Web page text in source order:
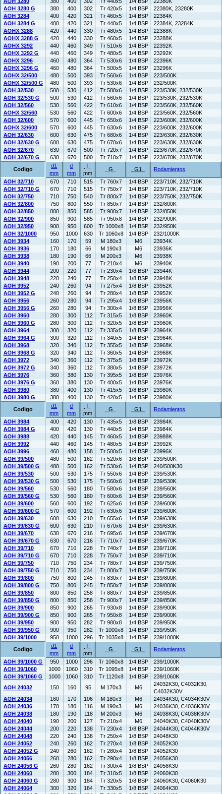
AOH 3280 G
380 400 302 Tr 420x5 1/4 BSP
22380K, 23280K
AOH 3284
400 420 321 Tr 460x5 1/4 BSP
22384K
AOH 3284 G
400 420 321 Tr 440x5 1/4 BSP
22384K, 23284K
AOHX 3288
420 440 330 Tr 480x5 1/4 BSP
22388K
AOHX 3288 G
420 440 330 Tr 460x5 1/4 BSP
23288K
AOHX 3292
440 460 349 Tr 510x6 1/4 BSP
22392K
AOHX 3292 G
440 460 349 Tr 480x5 1/4 BSP
23292K
AOHX 3296
460 480 364 Tr 530x6 1/4 BSP
22396K
AOHX 3296 G
460 480 364 Tr 500x5 1/4 BSP
23296K
AOHX 32/500
480 500 393 Tr 560x6 1/4 BSP
223/500K
AOHX 32/500 G
480 500 393 Tr 530x6 1/4 BSP
232/500K
AOH 32/530
500 530 412 Tr 580x6 1/4 BSP
223/530K, 232/530K
AOH 32/530 G
500 530 412 Tr 560x6 1/4 BSP
223/530K, 232/530K
AOH 32/560
530 560 422 Tr 610x6 1/4 BSP
223/560K, 232/560K
AOHX 32/560
530 560 422 Tr 600x6 1/4 BSP
223/560K, 232/560K
AOH 32/600
570 600 445 Tr 650x6 1/4 BSP
223/600K, 232/600K
AOHX 32/600
570 600 445 Tr 630x6 1/4 BSP
223/600K, 232/600K
AOH 32/630
600 630 475 Tr 680x6 1/4 BSP
223/630K, 232/630K
AOH 32/630 G
600 630 475 Tr 670x6 1/4 BSP
223/630K, 232/630K
AOH 32/670
630 670 500 Tr 720x7 1/4 BSP
223/670K, 232/670K
AOH 32/670 G
630 670 500 Tr 710x7 1/4 BSP
223/670K, 232/670K
Codigo
d1
mm
d
mm
l
mm
G G1 Rodamientos
AOH 32/710 670 710 515 Tr 760x7 1/4 BSP
223/710K, 232/710K
AOH 32/710 G
670 710 515 Tr 750x7 1/4 BSP
223/710K, 232/710K
AOH 32/750
710 750 540 Tr 800x7 1/4 BSP
223/750K, 232/750K
AOH 32/800
750 800 550 Tr 850x7 1/4 BSP
232/800K
AOH 32/850
800 850 585 Tr 900x7 1/4 BSP
232/850K
AOH 32/900
850 900 585 Tr 950x8 1/4 BSP
232/900K
AOH 32/950
900 950 600 Tr 1000x8 1/4 BSP
232/950K
AOH 32/1000
950 1000 630 Tr 1060x8 1/4 BSP
232/1000K
AOH 3934
160 170 59 M 180x3 M6
23934K
AOH 3936
170 180 66 M 190x3 M6
23936K
AOH 3938
180 190 66 M 200x3 M6
23938K
AOH 3940
190 200 77 Tr 210x4 M6
23940K
AOH 3944
200 220 77 Tr 230x4 1/8 BSP
23944K
AOH 3948
220 240 77 Tr 250x4 1/8 BSP
23948K
AOH 3952
240 260 94 Tr 275x4 1/8 BSP
23952K
AOH 3952 G
240 260 94 Tr 280x4 1/8 BSP
23952K
AOH 3956
260 280 94 Tr 295x4 1/8 BSP
23956K
AOH 3956 G
260 280 94 Tr 300x4 1/8 BSP
23956K
AOH 3960
280 300 112 Tr 315x5 1/8 BSP
23960K
AOH 3960 G
280 300 112 Tr 320x5 1/8 BSP
23960K
AOH 3964
300 320 112 Tr 335x5 1/8 BSP
23964K
AOH 3964 G
300 320 112 Tr 340x5 1/4 BSP
23964K
AOH 3968
320 340 112 Tr 355x5 1/8 BSP
23968K
AOH 3968 G
320 340 112 Tr 360x5 1/4 BSP
23968K
AOH 3972
340 360 112 Tr 375x5 1/8 BSP
23972K
AOH 3972 G
340 360 112 Tr 380x5 1/4 BSP
23972K
AOH 3976
360 380 130 Tr 395x5 1/8 BSP
23976K
AOH 3976 G
360 380 130 Tr 400x5 1/4 BSP
23976K
AOH 3980
380 400 130 Tr 415x5 1/8 BSP
23980K
AOH 3980 G
380 400 130 Tr 420x5 1/4 BSP
23980K
Codigo
d1
mm
d
mm
l
mm
G G1 Rodamientos
AOH 3984 400 420 130 Tr 435x5 1/8 BSP
23984K
AOH 3984 G
400 420 130 Tr 440x5 1/4 BSP
23984K
AOH 3988
420 440 145 Tr 460x5 1/4 BSP
23988K
AOH 3992
440 460 145 Tr 480x5 1/4 BSP
23992K
AOH 3996
460 480 158 Tr 500x5 1/4 BSP
23996K
AOH 39/500
480 500 162 Tr 520x6 1/8 BSP
239/500K
AOH 39/500 G
480 500 162 Tr 530x6 1/4 BSP
240/500K30
AOH 39/530
500 530 175 Tr 550x6 1/4 BSP
239/530K
AOH 39/530 G
500 530 175 Tr 560x6 1/4 BSP
239/530K
AOH 39/560
530 560 180 Tr 580x6 1/4 BSP
239/560K
AOH 39/560 G
530 560 180 Tr 600x6 1/4 BSP
239/560K
AOH 39/600
560 600 192 Tr 625x6 1/4 BSP
239/600K
AOH 39/600 G
570 600 192 Tr 630x6 1/4 BSP
239/600K
AOH 39/630
600 630 210 Tr 655x6 1/4 BSP
239/630K
AOH 39/630 G
600 630 210 Tr 670x6 1/4 BSP
239/630K
AOH 39/670
630 670 216 Tr 695x6 1/4 BSP
239/670K
AOH 39/670 G
630 670 216 Tr 710x7 1/4 BSP
239/670K
AOH 39/710
670 710 228 Tr 740x7 1/4 BSP
239/710K
AOH 39/710 G
670 710 228 Tr 750x7 1/4 BSP
239/710K
AOH 39/750
710 750 234 Tr 780x7 1/4 BSP
239/750K
AOH 39/750 G
710 750 234 Tr 800x7 1/4 BSP
239/750K
AOH 39/800
750 800 245 Tr 830x7 1/4 BSP
239/800K
AOH 39/800 G
750 800 245 Tr 850x7 1/4 BSP
239/800K
AOH 39/850
800 850 258 Tr 880x7 1/4 BSP
239/850K
AOH 39/850 G
800 850 258 Tr 900x7 1/4 BSP
239/850K
AOH 39/900
850 900 265 Tr 930x8 1/4 BSP
239/900K
AOH 39/900 G
850 900 265 Tr 950x8 1/4 BSP
239/900K
AOH 39/950
900 950 282 Tr 980x8 1/4 BSP
239/950K
AOH 39/950 G
900 950 282 Tr 1000x8 1/4 BSP
239/950K
AOH 39/1000
950 1000 296 Tr 1035x8 1/4 BSP
239/1000K
Codigo
d1
mm
d
mm
l
mm
G G1 Rodamientos
AOH 39/1000 G 950 1000 296 Tr 1060x8 1/4 BSP
239/1000K
AOH 39/1060
1000 1060 310 Tr 1095x8 1/4 BSP
239/1060K
AOH 39/1060 G
1000 1060 310 Tr 1120x8 1/4 BSP
239/1060K
AOH 24032
150 160 95 M 170x3 M6
24032K30, C4032K30,
C4032K30V
AOH 24034
160 170 106 M 180x3 M6
24034K30, C4034K30V
AOH 24036
170 180 116 M 190x3 M6
24036K30, C4036K30V
AOH 24038
180 190 118 M 200x3 M6
24038K30, C4038K30V
AOH 24040
190 200 127 Tr 210x4 M6
24040K30, C4040K30V
AOH 24044
200 220 138 Tr 230x4 1/8 BSP
24044K30, C4044K30V
AOH 24048
220 240 138 Tr 250x4 1/8 BSP
24048K30
AOH 24052
240 260 162 Tr 270x4 1/8 BSP
24052K30
AOH 24052 G
240 260 162 Tr 280x4 1/8 BSP
24052K30
AOH 24056
260 280 162 Tr 290x4 1/8 BSP
24056K30
AOH 24056 G
260 280 162 Tr 300x4 1/8 BSP
24056K30
AOH 24060
280 300 184 Tr 310x5 1/8 BSP
24060K30
AOH 24060 G
280 300 184 Tr 320x5 1/8 BSP
24060K30, C4060K30
AOH 24064
300 320 184 Tr 330x5 1/8 BSP
24064K30